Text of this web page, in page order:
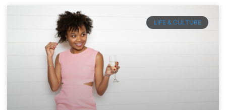
LIFE & CULTURE